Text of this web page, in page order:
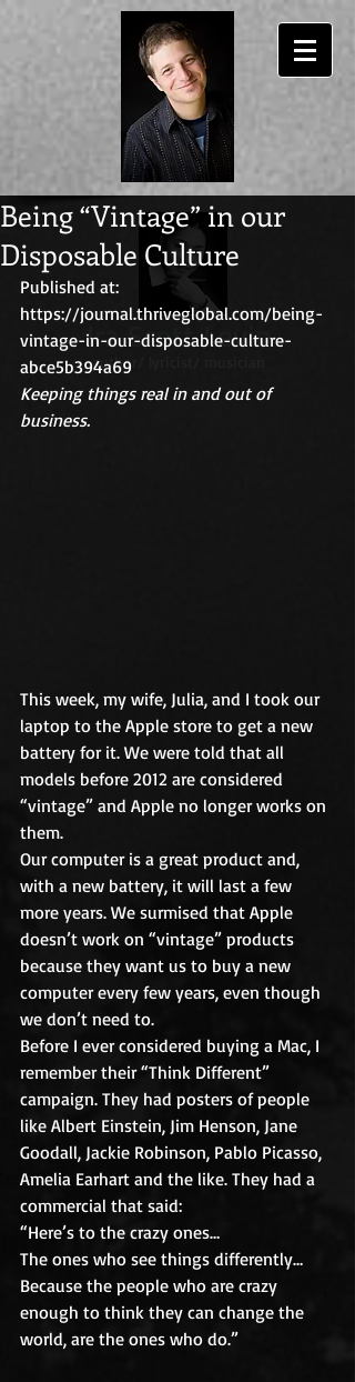
Ira Scott Levin
author/ lyricist/ musician
Being “Vintage” in our
Disposable Culture
Published at:
https://journal.thriveglobal.com/being-
vintage-in-our-disposable-culture-
abce5b394a69
Keeping things real in and out of
business.
This week, my wife, Julia, and I took our
laptop to the Apple store to get a new
battery for it. We were told that all
models before 2012 are considered
“vintage” and Apple no longer works on
them.
Our computer is a great product and,
with a new battery, it will last a few
more years. We surmised that Apple
doesn’t work on “vintage” products
because they want us to buy a new
computer every few years, even though
we don’t need to.
Before I ever considered buying a Mac, I
remember their “Think Different”
campaign. They had posters of people
like Albert Einstein, Jim Henson, Jane
Goodall, Jackie Robinson, Pablo Picasso,
Amelia Earhart and the like. They had a
commercial that said:
“Here’s to the crazy ones…
The ones who see things differently…
Because the people who are crazy
enough to think they can change the
world, are the ones who do.”